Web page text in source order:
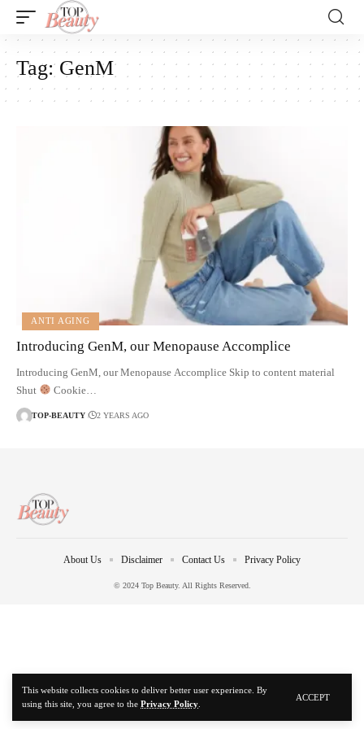
This website collects cookies to deliver better user experience. By
using this site, you agree to the Privacy Policy
ACCEPT
Tag: GenM
ANTI AGING
Introducing GenM, our Menopause Accomplice
Introducing GenM, our Menopause Accomplice Skip to content material
Shut
Cookie…
TOP-BEAUTY 2 YEARS AGO
© 2024 Top Beauty. All Rights Reserved.
About Us Disclaimer Contact Us Privacy Policy